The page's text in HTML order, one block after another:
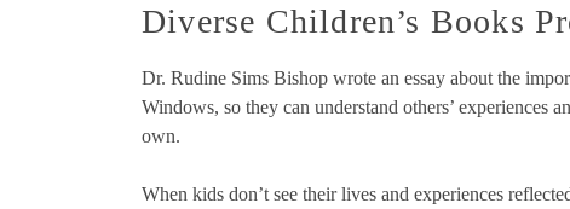
Diverse Children’s Books
Dr. Rudine Sims Bishop wrote an essay about the
Windows, so they can understand others’ experiences
own.
When kids don’t see their lives and experiences